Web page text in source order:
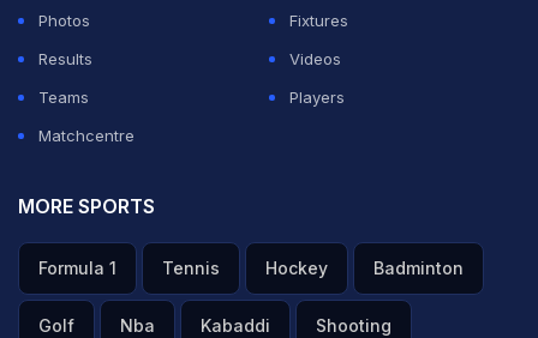
Photos
Fixtures
Results
Videos
Teams
Players
Matchcentre
MORE SPORTS
Formula 1 Tennis Hockey Badminton
Golf Nba Kabaddi Shooting